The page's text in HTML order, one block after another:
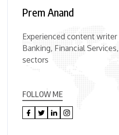
Prem Anand
Experienced content writer
Banking, Financial
sectors
FOLLOW ME